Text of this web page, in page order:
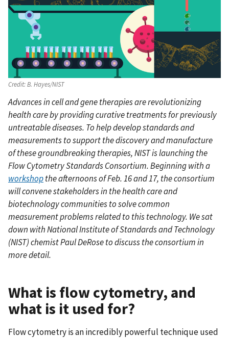
Credit:B. Hayes/NIST
Advances in cell and gene therapies are revolutionizing
health care by providing curative treatments for previously
untreatable diseases. To help develop standards and
measurements to support the discovery and manufacture
of these groundbreaking therapies, NIST is launching the
Flow Cytometry Standards Consortium. Beginning with a
workshopthe afternoons of Feb. 16 and 17, the consortium
will convene stakeholders in the health care and
biotechnology communities to solve common
measurement problems related to this technology. We sat
down with National Institute of Standards and Technology
(NIST) chemist Paul DeRose to discuss the consortium in
more detail.
What is flow cytometry, and
what is it used for?
Flow cytometry is an incredibly powerful technique used